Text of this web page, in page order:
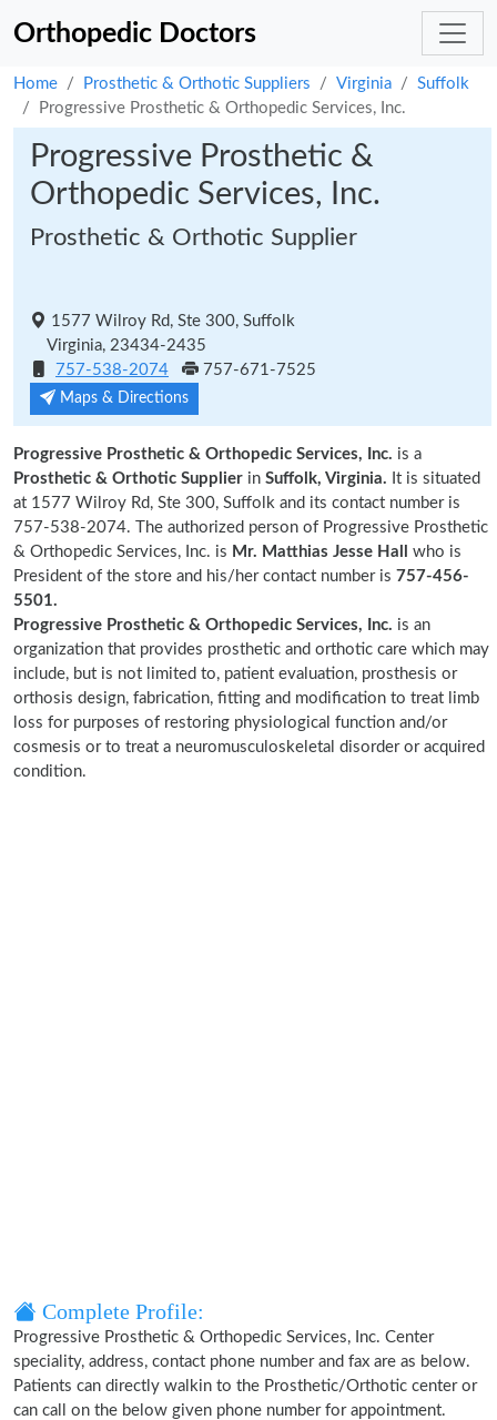
Orthopedic Doctors
Home Prosthetic & Orthotic Suppliers Virginia
Suffolk
Progressive Prosthetic & Orthopedic Services, Inc.
Progressive Prosthetic &
Orthopedic Services, Inc.
Prosthetic & Orthotic Supplier
1577 Wilroy Rd, Ste 300, Suffolk
Virginia, 23434-2435
757-538-2074
757-671-7525
Maps & Directions
Progressive Prosthetic & Orthopedic Services, Inc. is a
Prosthetic & Orthotic Supplier in Suffolk, Virginia. It is situated
at 1577 Wilroy Rd, Ste 300, Suffolk and its contact number is
757-538-2074. The authorized person of Progressive Prosthetic
& Orthopedic Services, Inc. is Mr. Matthias Jesse Hall
who is
President of the store and his/her contact number is 757-456-
5501.
Progressive Prosthetic & Orthopedic Services, Inc. is an
organization that provides prosthetic and orthotic care which may
include, but is not limited to, patient evaluation, prosthesis or
orthosis design, fabrication, fitting and modification to treat limb
loss for purposes of restoring physiological function and/or
cosmesis or to treat a neuromusculoskeletal disorder or acquired
condition.
Complete Profile:
Progressive Prosthetic & Orthopedic Services, Inc. Center
speciality, address, contact phone number and fax are as below.
Patients can directly walkin to the Prosthetic/Orthotic center or
can call on the below given phone number for appointment.